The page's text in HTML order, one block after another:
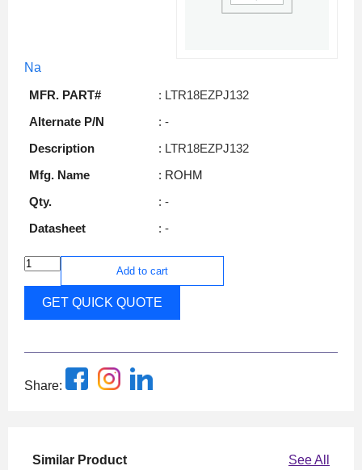
Na
MFR. PART#
: LTR18EZPJ132
Alternate P/N
: -
Description
: LTR18EZPJ132
Mfg. Name
: ROHM
Qty.
: -
Datasheet
: -
Add to cart
GET QUICK QUOTE
Share:
Similar Product See All